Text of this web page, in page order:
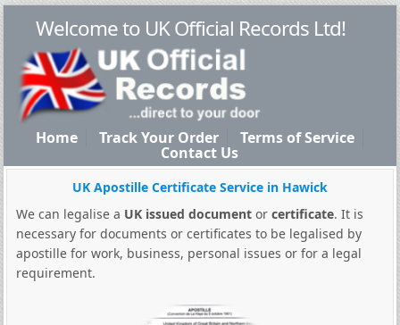
Welcome to UK Official Records Ltd!
Home Track Your Order Terms of Service
Contact Us
UK Apostille Certificate Service in Hawick
We can legalise a UK issued documentor certificate. It is
necessary for documents or certificates to be legalised by
apostille for work, business, personal issues or for a legal
requirement.